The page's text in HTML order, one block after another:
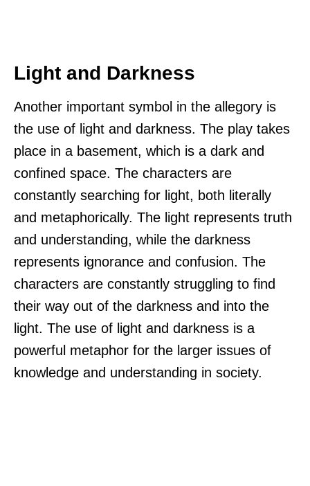
Light and Darkness
Another important symbol in the allegory is
the use of light and darkness. The play takes
place in a basement, which is a dark and
confined space. The characters are
constantly searching for light, both literally
and metaphorically. The light represents truth
and understanding, while the darkness
represents ignorance and confusion. The
characters are constantly struggling to find
their way out of the darkness and into the
light. The use of light and darkness is a
powerful metaphor for the larger issues of
knowledge and understanding in society.